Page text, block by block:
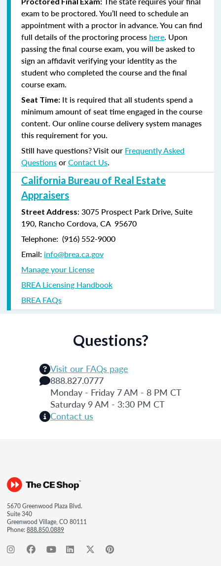
exam to be proctored. You’ll need to schedule an
appointment with a proctor in advance. You can find
full details of the proctoring process here. Upon
passing the final course exam, you will be asked to
sign an affidavit verifying your identity as the
student who completed the course and the final
course exam.
Seat Time: It is required that all students spend a
minimum amount of seat time engaged in the course
content. Our online course delivery system manages
this requirement for you.
Still have questions? Visit our Frequently Asked
QuestionsorContact Us.
California Bureau of Real Estate
Appraisers
Street Address: 3075 Prospect Park Drive, Suite
190, Rancho Cordova, CA 95670
Telephone: (916) 552-9000
Email: info@brea.ca.gov
Manage your License
BREA Licensing Handbook
BREA FAQs
Questions?
Visit our FAQs page
888.827.0777
Monday - Friday 7 AM - 8 PM CT
Saturday 9 AM - 3:30 PM CT
Contact us
5670 Greenwood Plaza Blvd.
Suite 340
Greenwood Village, CO 80111
Phone:888.850.0889